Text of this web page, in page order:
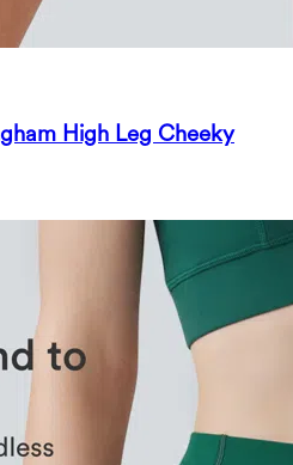
High Leg Cheeky